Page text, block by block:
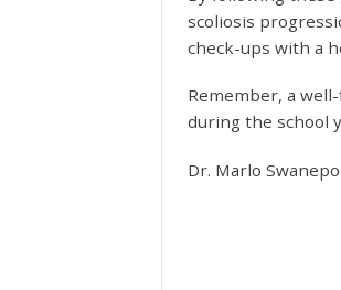
scoliosis
check-ups with a
Remember, a
during the school
Dr. Marlo